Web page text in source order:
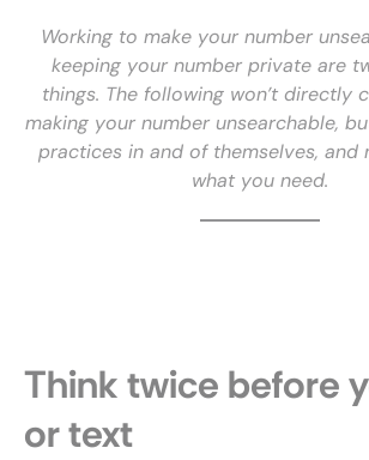
Working to make your number
keeping your number private are
things. The following won’t directly
making your number unsearchable,
practices in and of themselves, and
what you need.
Think twice before
or text